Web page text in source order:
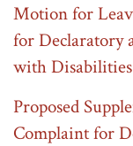
Motion for
for Declaratory
with Disabilities
Proposed
Complaint for